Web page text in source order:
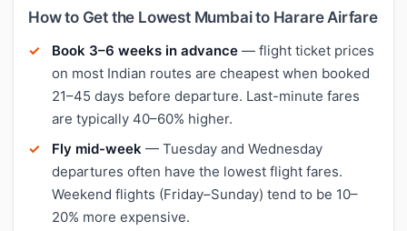
How to Get the Lowest Mumbai to Harare Airfare
Book 3–6 weeks in advance — flight ticket prices
on most Indian routes are cheapest when booked
21–45 days before departure. Last-minute fares
are typically 40–60% higher.
Fly mid-week — Tuesday and Wednesday
departures often have the lowest flight fares.
Weekend flights (Friday–Sunday) tend to be 10–
20% more expensive.